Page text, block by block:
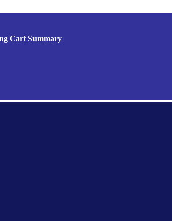
Cart Summary